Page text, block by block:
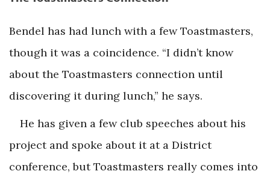
Bendel has had lunch with a few Toastmasters,
though it was a coincidence. “I didn’t know
about the Toastmasters connection until
discovering it during lunch,” he says.
He has given a few club speeches about his
project and spoke about it at a District
conference, but Toastmasters really comes into